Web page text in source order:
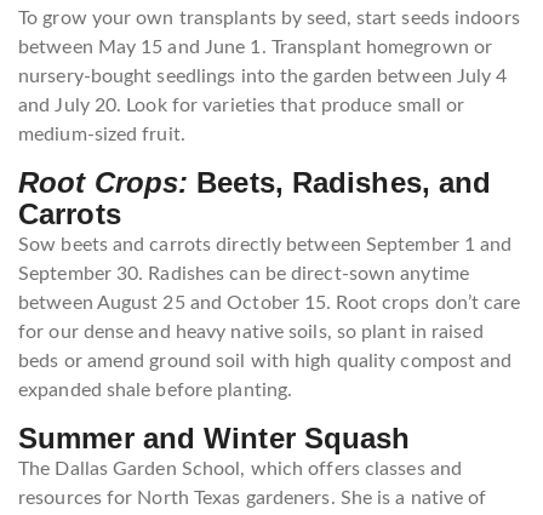
To grow your own transplants by seed, start seeds indoors
between May 15 and June 1. Transplant homegrown or
nursery-bought seedlings into the garden between July 4
and July 20. Look for varieties that produce small or
medium-sized fruit.
Root Crops: Beets, Radishes, and
Carrots
Sow beets and carrots directly between September 1 and
September 30. Radishes can be direct-sown anytime
between August 25 and October 15. Root crops don’t care
for our dense and heavy native soils, so plant in raised
beds or amend ground soil with high quality compost and
expanded shale before planting.
Summer and Winter Squash
The Dallas Garden School, which offers classes and
resources for North Texas gardeners. She is a native of